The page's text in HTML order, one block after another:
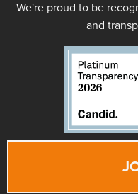
We're proud to be
and